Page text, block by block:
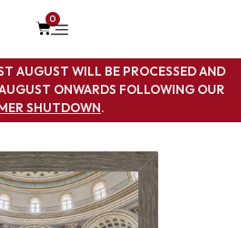
0
AUGUST WILL BE PROCESSED AND
ONWARDS FOLLOWING OUR
SHUTDOWN.